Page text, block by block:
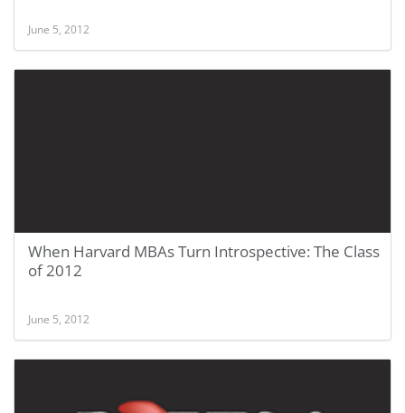
June 5, 2012
When Harvard MBAs Turn Introspective: The Class
of 2012
June 5, 2012